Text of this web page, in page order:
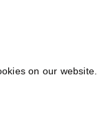
on our website.